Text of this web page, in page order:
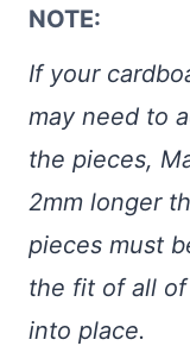
NOTE:
If your
may need to
the pieces,
2mm longer
pieces must
the fit of all
into place.